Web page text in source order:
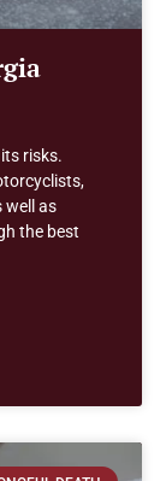
risks.
well as
the best